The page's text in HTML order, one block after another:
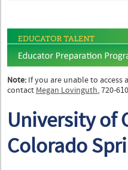
Note: If you are unable to access
contact Megan Lovinguth, 720-
University of
Colorado